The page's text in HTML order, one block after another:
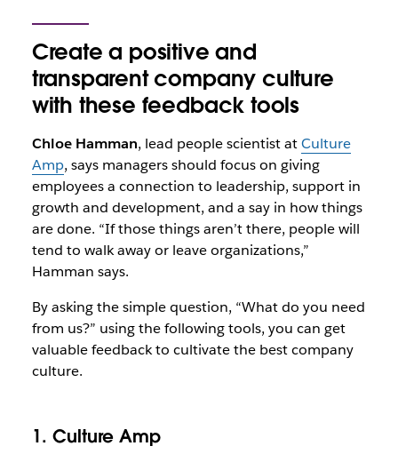
Create a positive and
transparent company culture
with these feedback tools
Chloe Hamman, lead people scientist atCulture
Amp, says managers should focus on giving
employees a connection to leadership, support in
growth and development, and a say in how things
are done. “If those things aren’t there, people will
tend to walk away or leave organizations,”
Hamman says.
By asking the simple question, “What do you need
from us?” using the following tools, you can get
valuable feedback to cultivate the best company
culture.
1. Culture Amp